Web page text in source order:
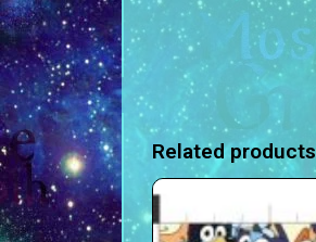
Related products